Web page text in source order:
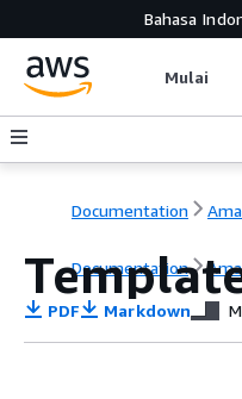
Bahasa
Mulai
Documentation
Documentation
PDF Markdown